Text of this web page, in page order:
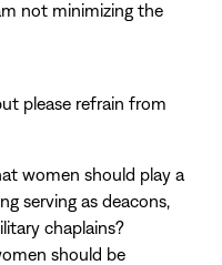
not minimizing the
please refrain from
women should play a
serving as deacons,
chaplains?
should be